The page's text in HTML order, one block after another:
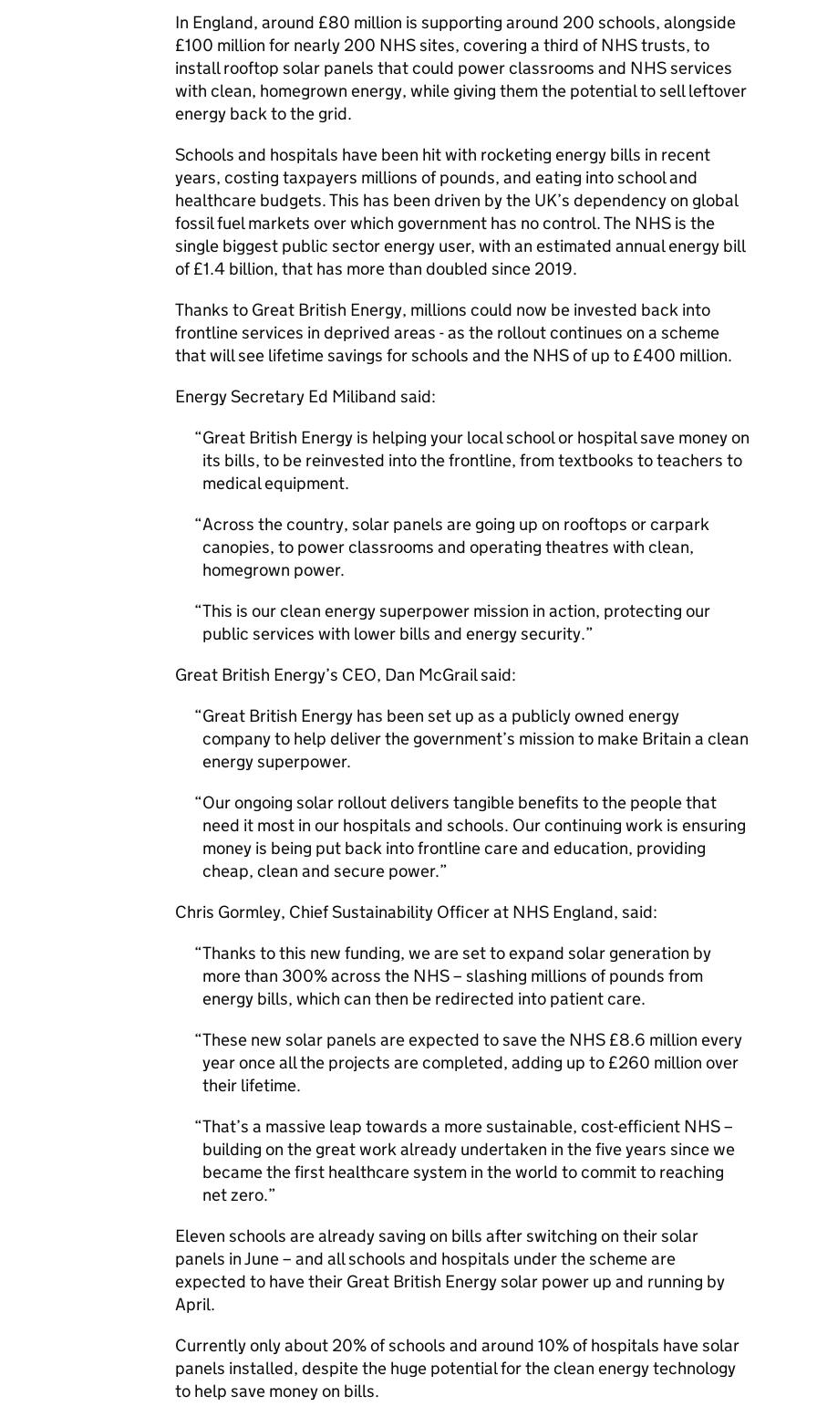
In England, around £80 million is supporting around 200 schools, alongside
£100 million for nearly 200 NHS sites, covering a third of NHS trusts, to
install rooftop solar panels that could power classrooms and NHS services
with clean, homegrown energy, while giving them the potential to sell leftover
energy back to the grid.
Schools and hospitals have been hit with rocketing energy bills in recent
years, costing taxpayers millions of pounds, and eating into school and
healthcare budgets. This has been driven by the UK’s dependency on global
fossil fuel markets over which government has no control. The NHS is the
single biggest public sector energy user, with an estimated annual energy bill
of £1.4 billion, that has more than doubled since 2019.
Thanks to Great British Energy, millions could now be invested back into
frontline services in deprived areas - as the rollout continues on a scheme
that will see lifetime savings for schools and the NHS of up to £400 million.
Energy Secretary Ed Miliband said:
Great British Energy is helping your local school or hospital save money on
its bills, to be reinvested into the frontline, from textbooks to teachers to
medical equipment.
Across the country, solar panels are going up on rooftops or carpark
canopies, to power classrooms and operating theatres with clean,
homegrown power.
This is our clean energy superpower mission in action, protecting our
public services with lower bills and energy security.
Great British Energy’s CEO, Dan McGrail said:
Great British Energy has been set up as a publicly owned energy
company to help deliver the government’s mission to make Britain a clean
energy superpower.
Our ongoing solar rollout delivers tangible benefits to the people that
need it most in our hospitals and schools. Our continuing work is ensuring
money is being put back into frontline care and education, providing
cheap, clean and secure power.
Chris Gormley, Chief Sustainability Officer at NHS England, said:
Thanks to this new funding, we are set to expand solar generation by
more than 300% across the NHS – slashing millions of pounds from
energy bills, which can then be redirected into patient care.
These new solar panels are expected to save the NHS £8.6 million every
year once all the projects are completed, adding up to £260 million over
their lifetime.
That’s a massive leap towards a more sustainable, cost-efficient NHS –
building on the great work already undertaken in the five years since we
became the first healthcare system in the world to commit to reaching
net zero.
Eleven schools are already saving on bills after switching on their solar
panels in June – and all schools and hospitals under the scheme are
expected to have their Great British Energy solar power up and running by
April.
Currently only about 20% of schools and around 10% of hospitals have solar
panels installed, despite the huge potential for the clean energy technology
to help save money on bills.